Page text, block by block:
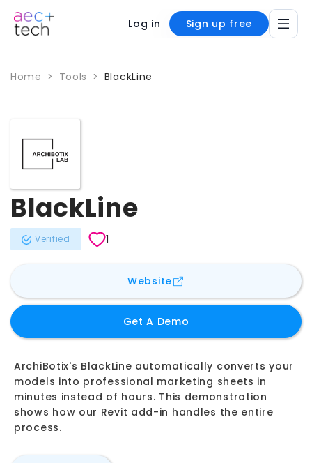
Log in Sign up free
Home > Tools > BlackLine
BlackLine
Verified 1
Websitefor
Get A Demo
ArchiBotix's BlackLine automatically converts your
models into professional marketing sheets in
minutes instead of hours. This demonstration
shows how our Revit add-in handles the entire
process.